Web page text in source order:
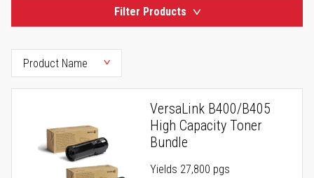
Filter Products
VersaLink B400/B405
High Capacity Toner
Bundle
Yields 27,800 pgs